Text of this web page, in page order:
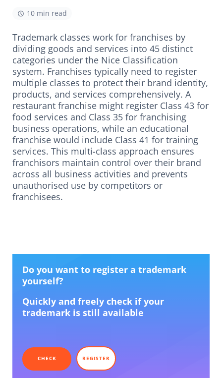
10 min read
Trademark classes work for franchises by
dividing goods and services into 45 distinct
categories under the Nice Classification
system. Franchises typically need to register
multiple classes to protect their brand identity,
products, and services comprehensively. A
restaurant franchise might register Class 43 for
food services and Class 35 for franchising
business operations, while an educational
franchise would include Class 41 for training
services. This multi-class approach ensures
franchisors maintain control over their brand
across all business activities and prevents
unauthorised use by competitors or
franchisees.
Do you want to register a trademark
yourself?
Quickly and freely check if your
trademark is still available
CHECK REGISTER